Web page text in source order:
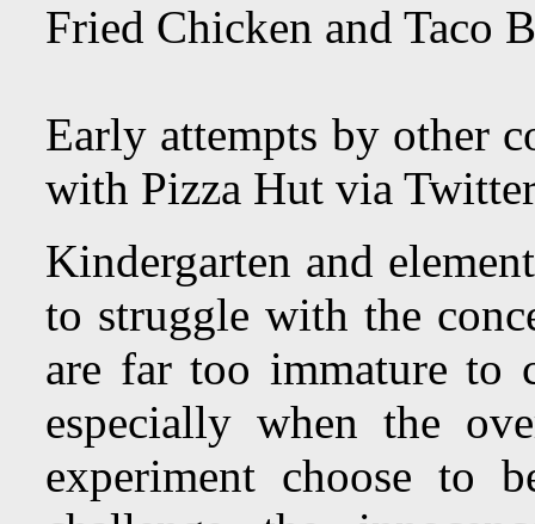
Fried Chicken and Taco
Early attempts by other
with Pizza Hut via
Kindergarten and
to struggle with the
are far too immature to
especially when the
experiment choose to